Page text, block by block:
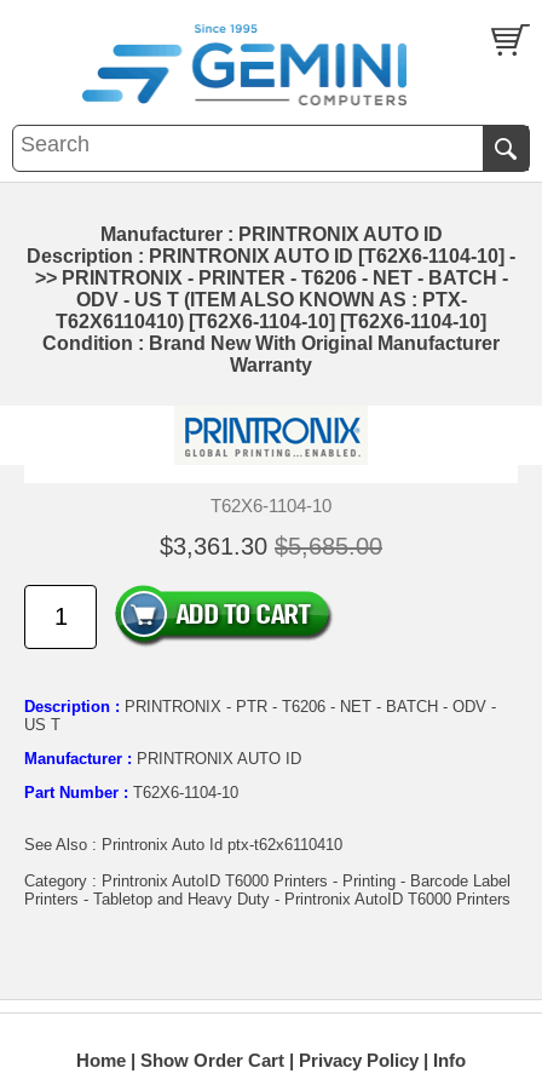
Manufacturer : PRINTRONIX AUTO ID
Description : PRINTRONIX AUTO ID [T62X6-1104-10] -
>> PRINTRONIX - PRINTER - T6206 - NET - BATCH -
ODV - US T (ITEM ALSO KNOWN AS : PTX-
T62X6110410) [T62X6-1104-10] [T62X6-1104-10]
Condition : Brand New With Original Manufacturer
Warranty
T62X6-1104-10
$3,361.30 $5,685.00
Description : PRINTRONIX - PTR - T6206 - NET - BATCH - ODV -
US T
Manufacturer : PRINTRONIX AUTO ID
Part Number : T62X6-1104-10
See Also : Printronix Auto Id ptx-t62x6110410
Category : Printronix AutoID T6000 Printers - Printing - Barcode Label
Printers - Tabletop and Heavy Duty - Printronix AutoID T6000 Printers
Home Show Order Cart Privacy Policy Info